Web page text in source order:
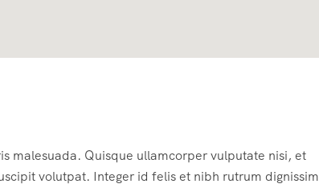
malesuada. Quisque ullamcorper vulputate nisi, et
volutpat. Integer id felis et nibh rutrum dignissim